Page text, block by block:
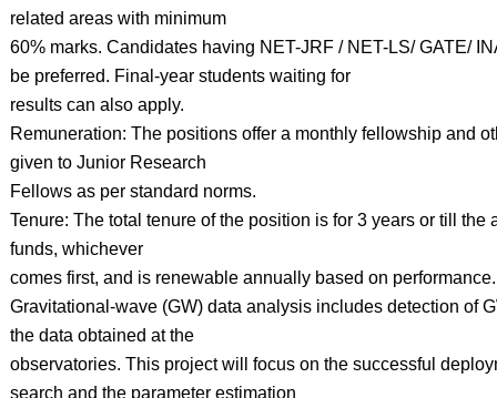
related areas with minimum
60% marks. Candidates having NET-JRF / NET-LS/ GATE/
be preferred. Final-year students waiting for
results can also apply.
Remuneration: The positions offer a monthly fellowship and
given to Junior Research
Fellows as per standard norms.
Tenure: The total tenure of the position is for 3 years or till the
funds, whichever
comes first, and is renewable annually based on performance.
Gravitational-wave (GW) data analysis includes detection of
the data obtained at the
observatories. This project will focus on the successful
search and the parameter estimation